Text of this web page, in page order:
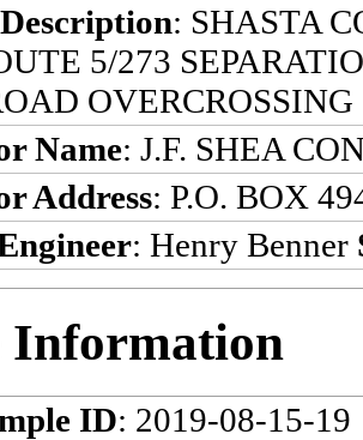
: SHASTA
5/273
OVERCROSSING
Name: J.F. SHEA
Address: P.O. BOX
: Henry Benner
Information
ID: 2019-08-15-19